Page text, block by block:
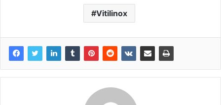
Vitilinox